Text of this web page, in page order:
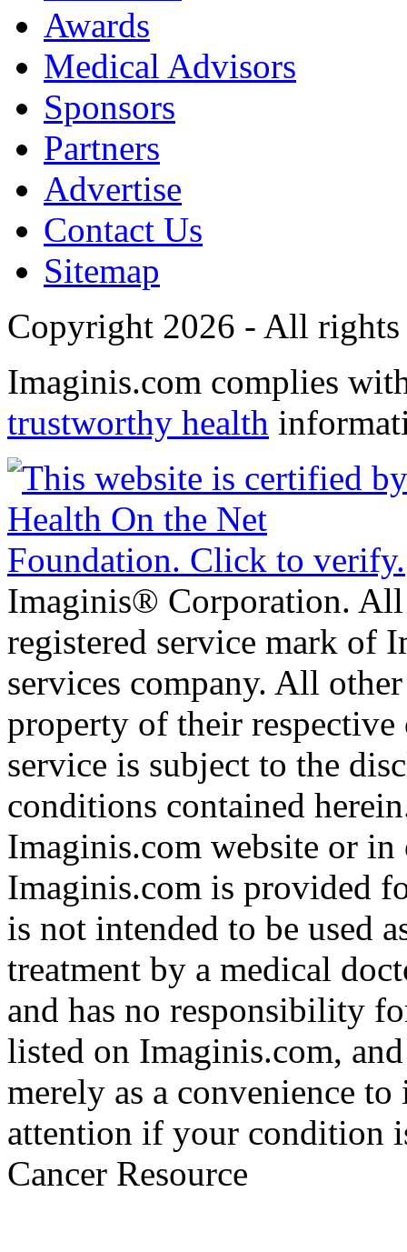
Awards
Medical Advisors
Sponsors
Partners
Advertise
Contact Us
Sitemap
Copyright 2026 - All rights
Imaginis.com complies
trustworthy health
Imaginis® Corporation.
registered service mark of
services company. All
property of their
service is subject to the
conditions contained
Imaginis.com website or
Imaginis.com is provided
is not intended to be used
treatment by a medical
and has no responsibility
listed on Imaginis.com,
merely as a convenience
attention if your condition
Cancer Resource